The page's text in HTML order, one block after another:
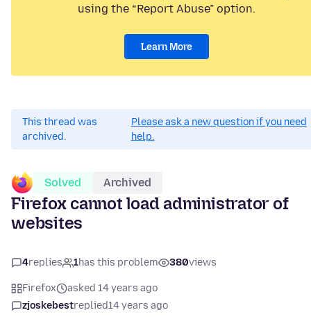
using the “Report Abuse” option.
Learn More
This thread was
archived.
Please ask a new question if you need
help.
Solved Archived
Firefox cannot load administrator of
websites
4replies 1has this problem 380views
Firefox
asked 14 years ago
zjoskebestreplied14 years ago